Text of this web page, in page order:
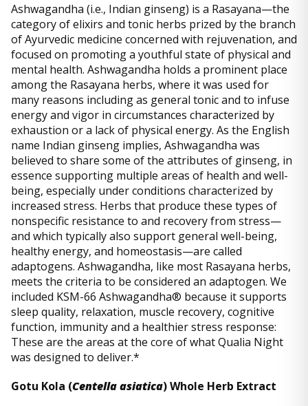
Ashwagandha (i.e., Indian ginseng) is a Rasayana—the
category of elixirs and tonic herbs prized by the branch
of Ayurvedic medicine concerned with rejuvenation, and
focused on promoting a youthful state of physical and
mental health. Ashwagandha holds a prominent place
among the Rasayana herbs, where it was used for
many reasons including as general tonic and to infuse
energy and vigor in circumstances characterized by
exhaustion or a lack of physical energy. As the English
name Indian ginseng implies, Ashwagandha was
believed to share some of the attributes of ginseng, in
essence supporting multiple areas of health and well-
being, especially under conditions characterized by
increased stress. Herbs that produce these types of
nonspecific resistance to and recovery from stress—
and which typically also support general well-being,
healthy energy, and homeostasis—are called
adaptogens. Ashwagandha, like most Rasayana herbs,
meets the criteria to be considered an adaptogen. We
included KSM-66 Ashwagandha® because it supports
sleep quality, relaxation, muscle recovery, cognitive
function, immunity and a healthier stress response:
These are the areas at the core of what Qualia Night
was designed to deliver.*
Gotu Kola (Centella asiatica) Whole Herb Extract